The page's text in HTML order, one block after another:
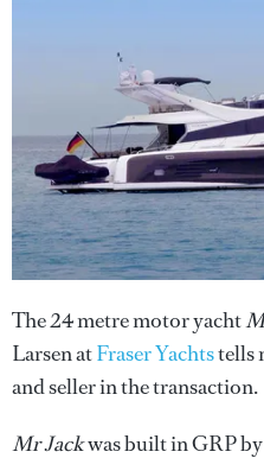
The 24 metre motor yacht
Larsen atFraser Yachtstells
and seller in the transaction.
Mr Jackwas built in GRP